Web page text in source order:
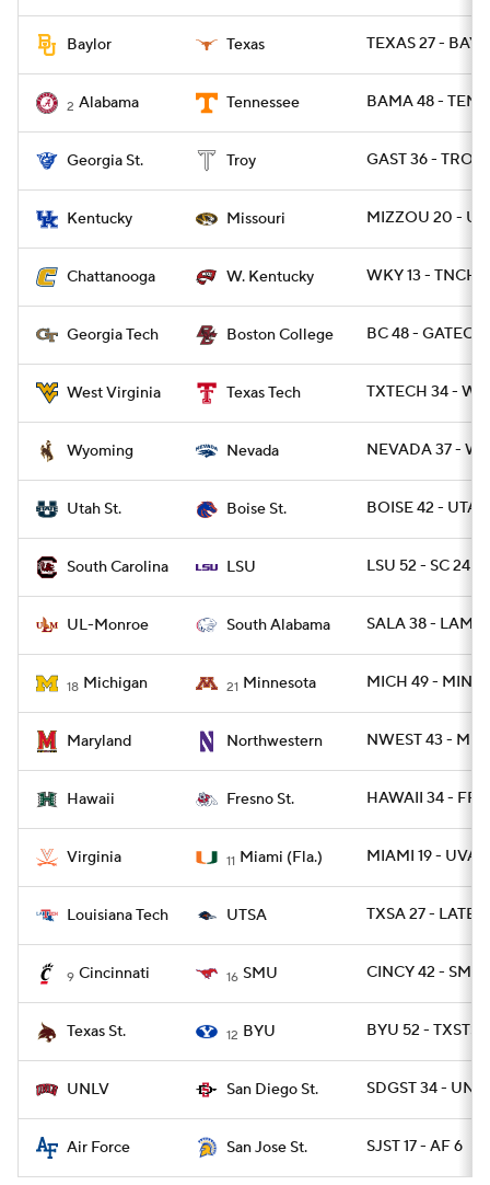
Baylor Texas TEXAS 27 -
2 Alabama Tennessee BAMA 48 - TENN
Georgia St. Troy GAST 36 - TROY
Kentucky Missouri MIZZOU 20 - UK
Chattanooga W. Kentucky WKY 13 -
Georgia Tech Boston College BC 48 - GATECH
West Virginia Texas Tech TXTECH 34 -
Wyoming Nevada NEVADA 37 -
Utah St. Boise St. BOISE 42 -
South Carolina LSU LSU 52 - SC 24
UL-Monroe South Alabama SALA 38 -
18 Michigan 21 Minnesota MICH 49 - MINN
Maryland Northwestern NWEST 43 - MD
Hawaii Fresno St. HAWAII 34 -
Virginia 11 Miami (Fla.) MIAMI 19 - UVA
Louisiana Tech UTSA TXSA 27 -
9 Cincinnati 16 SMU CINCY 42 - SMU
Texas St. 12 BYU BYU 52 -
UNLV San Diego St. SDGST 34 -
Air Force San Jose St. SJST 17 - AF 6